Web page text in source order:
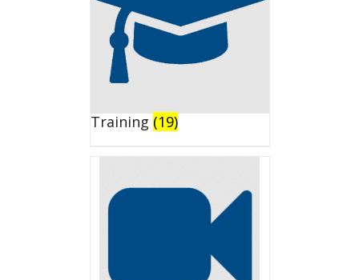
Training (19)